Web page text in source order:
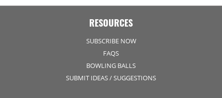
RESOURCES
SUBSCRIBE NOW
FAQS
BOWLING BALLS
SUBMIT IDEAS / SUGGESTIONS